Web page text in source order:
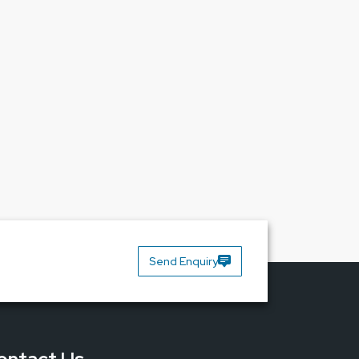
with print quality and cause more than
Send Enquiry